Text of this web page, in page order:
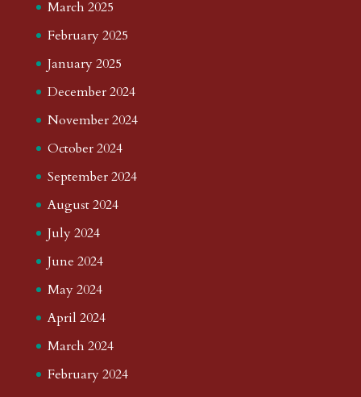
March 2025
February 2025
January 2025
December 2024
November 2024
October 2024
September 2024
August 2024
July 2024
June 2024
May 2024
April 2024
March 2024
February 2024